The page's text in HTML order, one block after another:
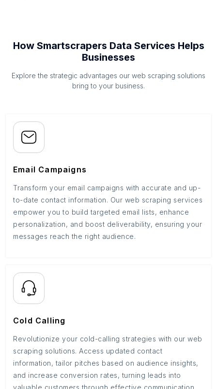
How Smartscrapers Data Services Helps
Businesses
Explore the strategic advantages our web scraping solutions
bring to your business.
Email Campaigns
Transform your email campaigns with accurate and up-
to-date contact information. Our web scraping services
empower you to build targeted email lists, enhance
personalization, and boost deliverability, ensuring your
messages reach the right audience.
Cold Calling
Revolutionize your cold-calling strategies with our web
scraping solutions. Access updated contact
information, tailor pitches based on audience insights,
and increase conversion rates, turning leads into
valuable customers through effective communication.